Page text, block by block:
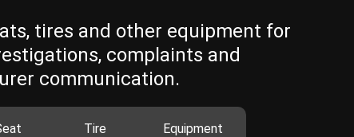
tires and other equipment for
complaints and
communication.
Tire Equipment